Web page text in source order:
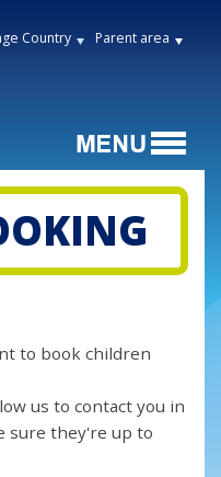
Country Parent area
to book children
us to contact you in
sure they're up to